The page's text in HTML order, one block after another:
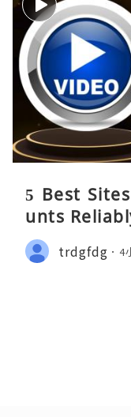
5 Best
unts
trdgfdg 4